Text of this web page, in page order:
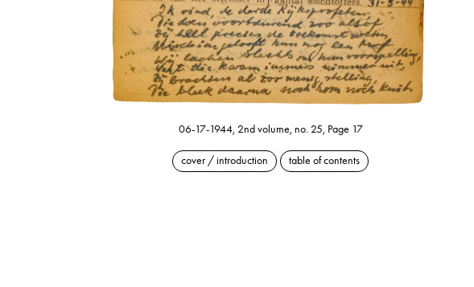
06-17-1944, 2nd volume, no. 25, Page 17
cover / introduction table of contents